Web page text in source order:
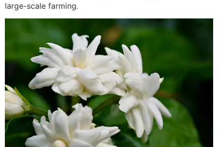
large-scale farming.